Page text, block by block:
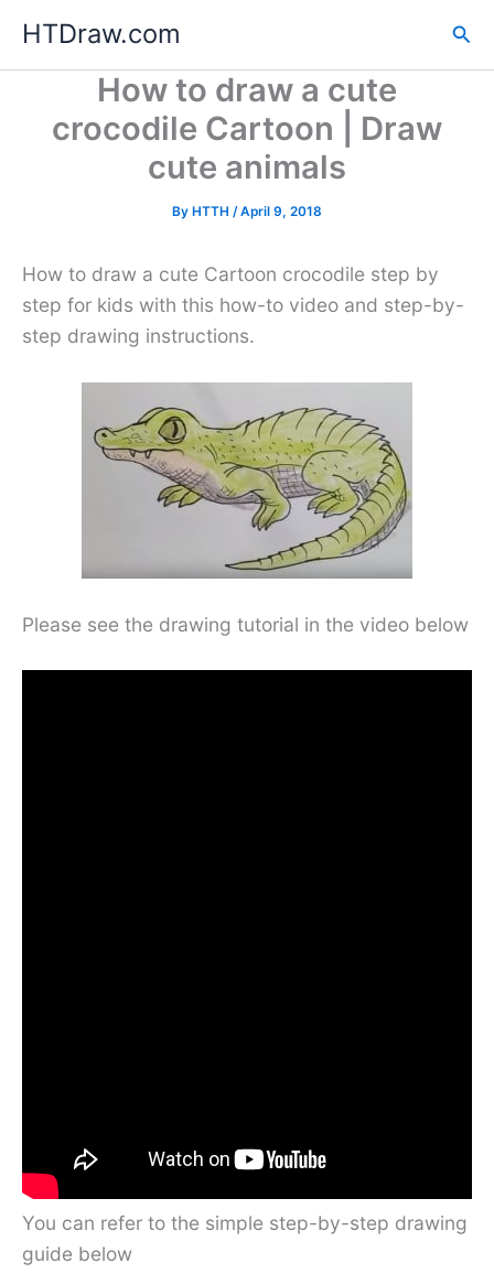
content
HTDraw.com
How to draw a cute
crocodile Cartoon | Draw
cute animals
By HTTH /April 9, 2018
How to draw a cute Cartoon crocodile step by
step for kids with this how-to video and step-by-
step drawing instructions.
Please see the drawing tutorial in the video below
You can refer to the simple step-by-step drawing
guide below